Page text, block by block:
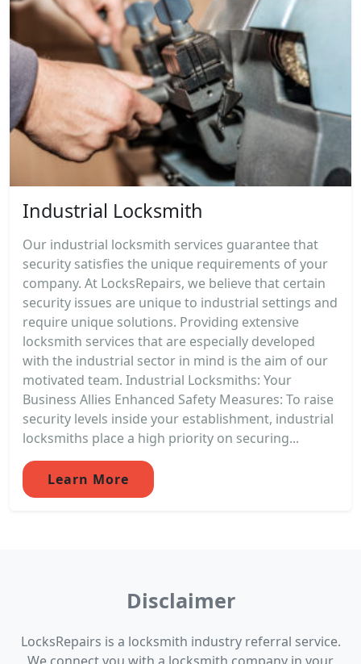
Industrial Locksmith
Our industrial locksmith services guarantee that
security satisfies the unique requirements of your
company. At LocksRepairs, we believe that certain
security issues are unique to industrial settings and
require unique solutions. Providing extensive
locksmith services that are especially developed
with the industrial sector in mind is the aim of our
motivated team. Industrial Locksmiths: Your
Business Allies Enhanced Safety Measures: To raise
security levels inside your establishment, industrial
locksmiths place a high priority on securing...
Learn More
Disclaimer
LocksRepairs is a locksmith industry referral service.